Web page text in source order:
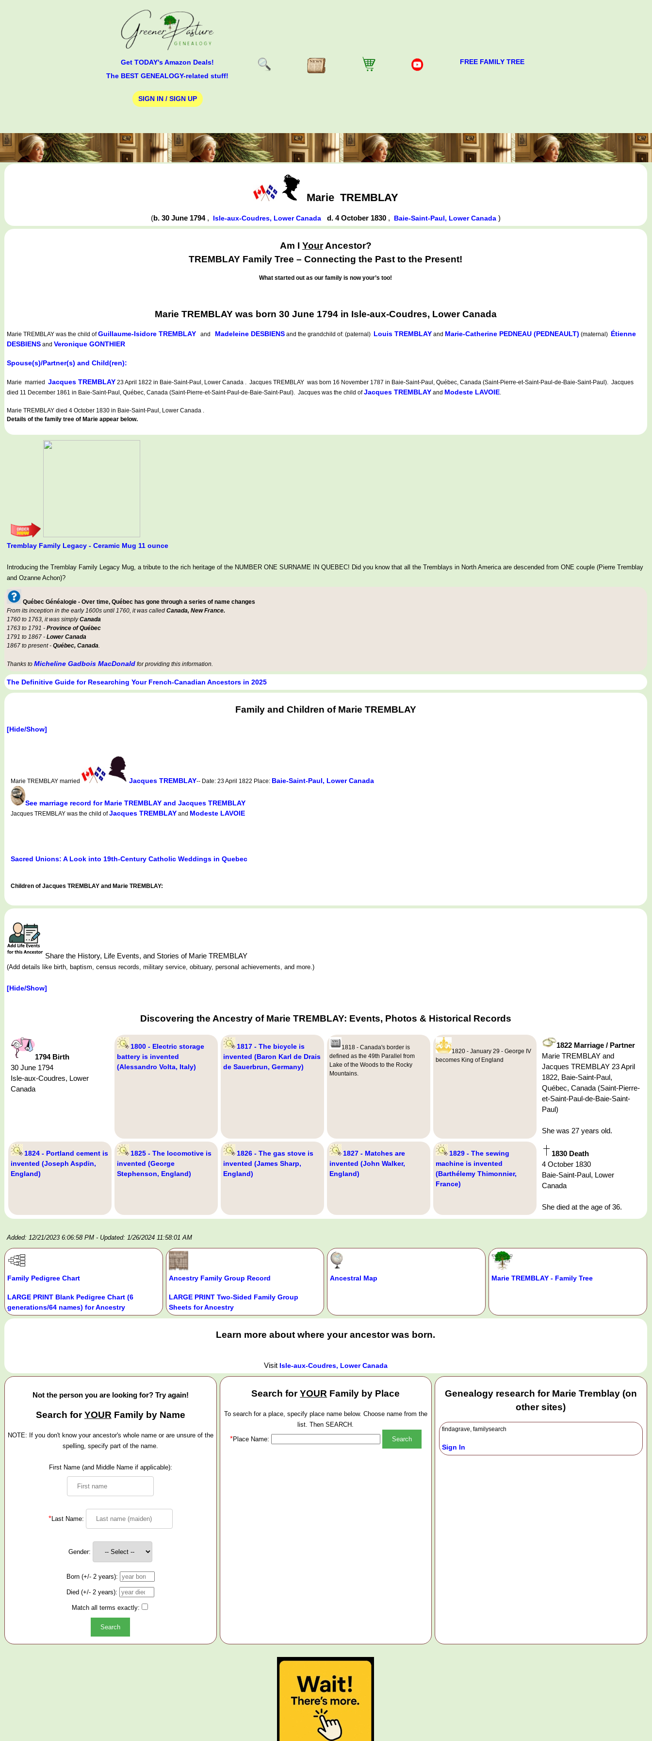
Get TODAY's Amazon Deals!
The BEST GENEALOGY-related stuff!
SIGN IN / SIGN UP
FREE FAMILY TREE
Marie TREMBLAY
(b. 30 June 1794 , Isle-aux-Coudres, Lower Canada d. 4 October 1830 , Baie-Saint-Paul, Lower Canada )
Am I YourAncestor?
TREMBLAY Family Tree – Connecting the Past to the Present!
What started out as our family is now your’s too!
Marie TREMBLAY was born 30 June 1794 in Isle-aux-Coudres, Lower Canada
Marie TREMBLAY was the child ofGuillaume-Isidore TREMBLAY and Madeleine DESBIENS and the grandchild of: (paternal) Louis TREMBLAY and Marie-Catherine PEDNEAU (PEDNEAULT) (maternal) Étienne
DESBIENS and Veronique GONTHIER
Spouse(s)/Partner(s) and Child(ren):
Marie married Jacques TREMBLAY 23 April 1822 in Baie-Saint-Paul, Lower Canada . Jacques TREMBLAY was born 16 November 1787 in Baie-Saint-Paul, Québec, Canada (Saint-Pierre-et-Saint-Paul-de-Baie-Saint-Paul). Jacques
died 11 December 1861 in Baie-Saint-Paul, Québec, Canada (Saint-Pierre-et-Saint-Paul-de-Baie-Saint-Paul). Jacques was the child ofJacques TREMBLAY and Modeste LAVOIE.
Marie TREMBLAY died 4 October 1830 in Baie-Saint-Paul, Lower Canada .
Details of the family tree of Marie appear below.
Tremblay Family Legacy - Ceramic Mug 11 ounce
Introducing the Tremblay Family Legacy Mug, a tribute to the rich heritage of the NUMBER ONE SURNAME IN QUEBEC! Did you know that all the Tremblays in North America are descended from ONE couple (Pierre Tremblay
and Ozanne Achon)?
Québec Généalogie - Over time, Québec has gone through a series of name changes
From its inception in the early 1600s until 1760, it was called Canada, New France.
1760 to 1763, it was simplyCanada
1763 to 1791 - Province of Québec
1791 to 1867 - Lower Canada
1867 to present - Québec, Canada.
Thanks to Micheline Gadbois MacDonald for providing this information.
The Definitive Guide for Researching Your French-Canadian Ancestors in 2025
Family and Children of Marie TREMBLAY
[Hide/Show]
Marie TREMBLAY married Jacques TREMBLAY-- Date: 23 April 1822 Place: Baie-Saint-Paul, Lower Canada
See marriage record for Marie TREMBLAY and Jacques TREMBLAY
Jacques TREMBLAY was the child ofJacques TREMBLAY and Modeste LAVOIE
Sacred Unions: A Look into 19th-Century Catholic Weddings in Quebec
Children of Jacques TREMBLAY and Marie TREMBLAY:
Share the History, Life Events, and Stories of Marie TREMBLAY
(Add details like birth, baptism, census records, military service, obituary, personal achievements, and more.)
[Hide/Show]
Discovering the Ancestry of Marie TREMBLAY: Events, Photos & Historical Records
1794 Birth
30 June 1794
Isle-aux-Coudres, Lower
Canada
1800 - Electric storage
battery is invented
(Alessandro Volta, Italy)
1817 - The bicycle is
invented (Baron Karl de Drais
de Sauerbrun, Germany)
1818 - Canada's border is
defined as the 49th Parallel from
Lake of the Woods to the Rocky
Mountains.
1820 - January 29 - George IV
becomes King of England
1822 Marriage / Partner
Marie TREMBLAY and
Jacques TREMBLAY 23 April
1822, Baie-Saint-Paul,
Québec, Canada (Saint-Pierre-
et-Saint-Paul-de-Baie-Saint-
Paul)
She was 27 years old.
1824 - Portland cement is
invented (Joseph Aspdin,
England)
1825 - The locomotive is
invented (George
Stephenson, England)
1826 - The gas stove is
invented (James Sharp,
England)
1827 - Matches are
invented (John Walker,
England)
1829 - The sewing
machine is invented
(Barthélemy Thimonnier,
France)
1830 Death
4 October 1830
Baie-Saint-Paul, Lower
Canada
She died at the age of 36.
Added: 12/21/2023 6:06:58 PM - Updated: 1/26/2024 11:58:01 AM
Family Pedigree Chart
LARGE PRINT Blank Pedigree Chart (6
generations/64 names) for Ancestry
Ancestry Family Group Record
LARGE PRINT Two-Sided Family Group
Sheets for Ancestry
Ancestral Map Marie TREMBLAY - Family Tree
Learn more about where your ancestor was born.
Visit Isle-aux-Coudres, Lower Canada
Not the person you are looking for? Try again!
Search forYOUR Family by Name
NOTE: If you don't know your ancestor's whole name or are unsure of the
spelling, specify part of the name.
First Name (and Middle Name if applicable):
*Last Name:
Gender:
Born (+/- 2 years):
Died (+/- 2 years):
Match all terms exactly:
Search forYOUR Family by Place
To search for a place, specify place name below. Choose name from the
list. Then SEARCH.
*Place Name:
Genealogy research for Marie Tremblay (on
other sites)
findagrave, familysearch
Sign In